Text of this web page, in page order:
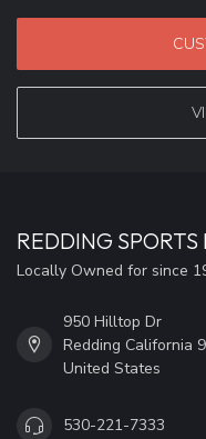
REDDING SPORTS
Locally Owned for since
950 Hilltop Dr
Redding California
United States
530-221-7333